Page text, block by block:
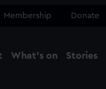
Membership Donate
What's on Stories